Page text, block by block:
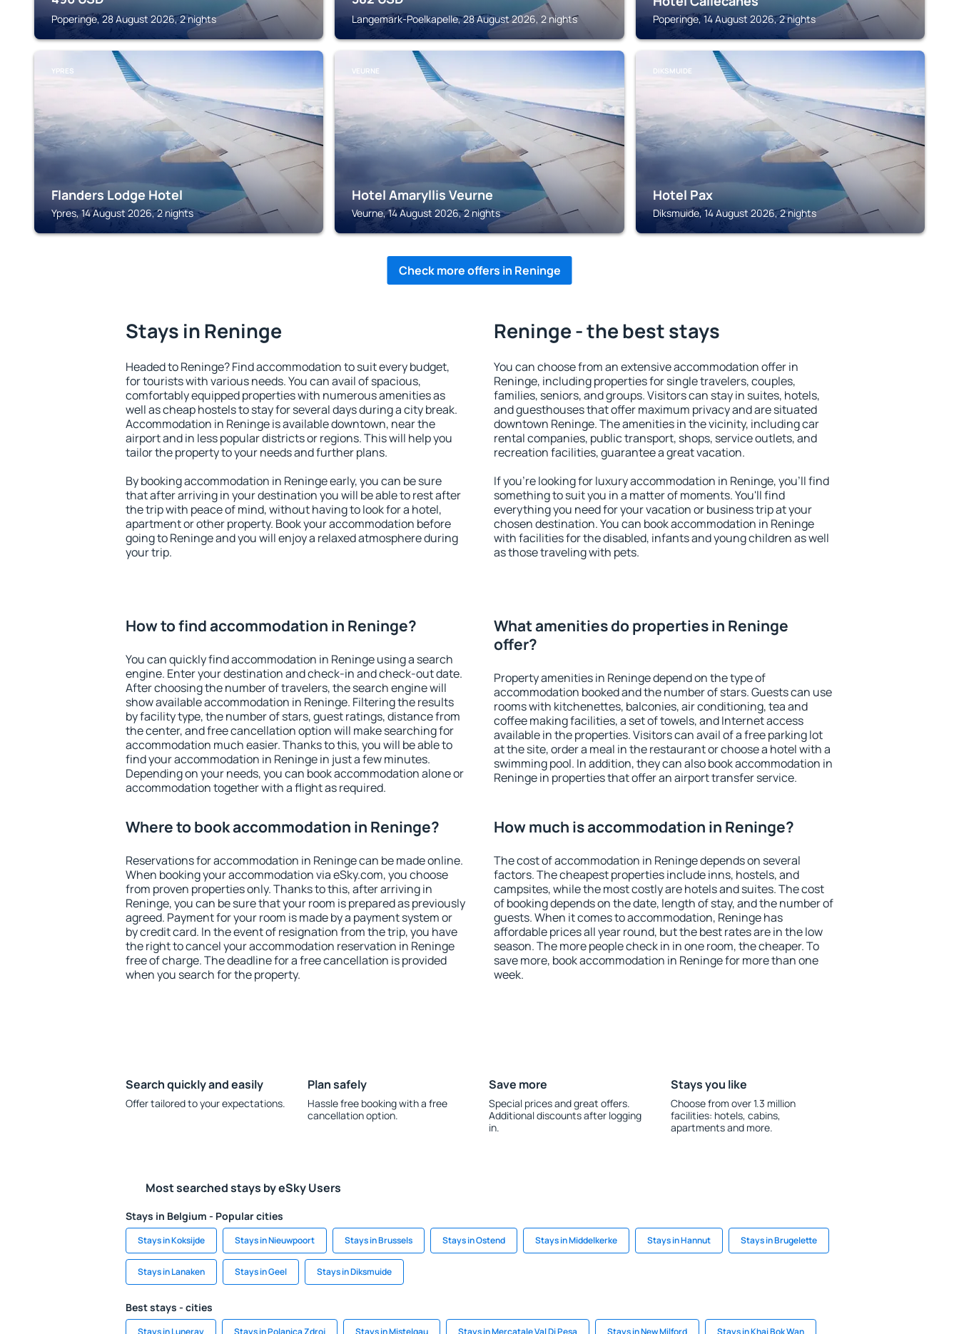
Poperinge, 28 August 2026, 2 nights Langemark-Poelkapelle, 28 August 2026, 2 nights Poperinge, 14 August 2026, 2 nights
YPRES
Flanders Lodge Hotel
Ypres, 14 August 2026, 2 nights
VEURNE
Hotel Amaryllis Veurne
Veurne, 14 August 2026, 2 nights
DIKSMUIDE
Hotel Pax
Diksmuide, 14 August 2026, 2 nights
Check more offers in Reninge
Stays in Reninge
Headed to Reninge? Find accommodation to suit every budget,
for tourists with various needs. You can avail of spacious,
comfortably equipped properties with numerous amenities as
well as cheap hostels to stay for several days during a city break.
Accommodation in Reninge is available downtown, near the
airport and in less popular districts or regions. This will help you
tailor the property to your needs and further plans.
By booking accommodation in Reninge early, you can be sure
that after arriving in your destination you will be able to rest after
the trip with peace of mind, without having to look for a hotel,
apartment or other property. Book your accommodation before
going to Reninge and you will enjoy a relaxed atmosphere during
your trip.
Reninge - the best stays
You can choose from an extensive accommodation offer in
Reninge, including properties for single travelers, couples,
families, seniors, and groups. Visitors can stay in suites, hotels,
and guesthouses that offer maximum privacy and are situated
downtown Reninge. The amenities in the vicinity, including car
rental companies, public transport, shops, service outlets, and
recreation facilities, guarantee a great vacation.
If you're looking for luxury accommodation in Reninge, you'll find
something to suit you in a matter of moments. You'll find
everything you need for your vacation or business trip at your
chosen destination. You can book accommodation in Reninge
with facilities for the disabled, infants and young children as well
as those traveling with pets.
How to find accommodation in Reninge?
You can quickly find accommodation in Reninge using a search
engine. Enter your destination and check-in and check-out date.
After choosing the number of travelers, the search engine will
show available accommodation in Reninge. Filtering the results
by facility type, the number of stars, guest ratings, distance from
the center, and free cancellation option will make searching for
accommodation much easier. Thanks to this, you will be able to
find your accommodation in Reninge in just a few minutes.
Depending on your needs, you can book accommodation alone or
accommodation together with a flight as required.
What amenities do properties in Reninge
offer?
Property amenities in Reninge depend on the type of
accommodation booked and the number of stars. Guests can use
rooms with kitchenettes, balconies, air conditioning, tea and
coffee making facilities, a set of towels, and Internet access
available in the properties. Visitors can avail of a free parking lot
at the site, order a meal in the restaurant or choose a hotel with a
swimming pool. In addition, they can also book accommodation in
Reninge in properties that offer an airport transfer service.
Where to book accommodation in Reninge?
Reservations for accommodation in Reninge can be made online.
When booking your accommodation via eSky.com, you choose
from proven properties only. Thanks to this, after arriving in
Reninge, you can be sure that your room is prepared as previously
agreed. Payment for your room is made by a payment system or
by credit card. In the event of resignation from the trip, you have
the right to cancel your accommodation reservation in Reninge
free of charge. The deadline for a free cancellation is provided
when you search for the property.
How much is accommodation in Reninge?
The cost of accommodation in Reninge depends on several
factors. The cheapest properties include inns, hostels, and
campsites, while the most costly are hotels and suites. The cost
of booking depends on the date, length of stay, and the number of
guests. When it comes to accommodation, Reninge has
affordable prices all year round, but the best rates are in the low
season. The more people check in in one room, the cheaper. To
save more, book accommodation in Reninge for more than one
week.
Search quickly and easily
Offer tailored to your expectations.
Plan safely
Hassle free booking with a free
cancellation option.
Save more
Special prices and great offers.
Additional discounts after logging
in.
Stays you like
Choose from over 1.3 million
facilities: hotels, cabins,
apartments and more.
Most searched stays by eSky Users
Stays in Belgium - Popular cities
Stays in Koksijde Stays in Nieuwpoort Stays in Brussels Stays in Ostend Stays in Middelkerke Stays in Hannut Stays in Brugelette
Stays in Lanaken Stays in Geel Stays in Diksmuide
Best stays - cities
Stays in Luneray Stays in Polanica Zdroj Stays in Mistelgau Stays in Mercatale Val Di Pesa Stays in New Milford Stays in Khai Bok Wan